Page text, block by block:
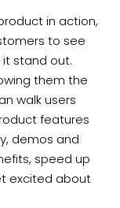
in action,
to see
stand out.
them the
walk users
features
demos and
speed up
excited about